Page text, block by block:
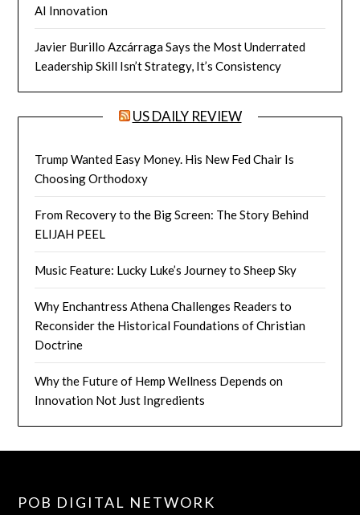
AI Innovation
Javier Burillo Azcárraga Says the Most Underrated
Leadership Skill Isn’t Strategy, It’s Consistency
US DAILY REVIEW
Trump Wanted Easy Money. His New Fed Chair Is
Choosing Orthodoxy
From Recovery to the Big Screen: The Story Behind
ELIJAH PEEL
Music Feature: Lucky Luke’s Journey to Sheep Sky
Why Enchantress Athena Challenges Readers to
Reconsider the Historical Foundations of Christian
Doctrine
Why the Future of Hemp Wellness Depends on
Innovation Not Just Ingredients
POB DIGITAL NETWORK